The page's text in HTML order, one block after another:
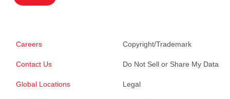
Careers
Contact Us
Global Locations
Copyright/Trademark
Do Not Sell or Share My Data
Legal